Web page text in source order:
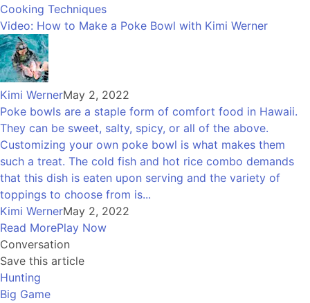
Cooking Techniques
Video: How to Make a Poke Bowl with Kimi Werner
Kimi WernerMay 2, 2022
Poke bowls are a staple form of comfort food in Hawaii.
They can be sweet, salty, spicy, or all of the above.
Customizing your own poke bowl is what makes them
such a treat. The cold fish and hot rice combo demands
that this dish is eaten upon serving and the variety of
toppings to choose from is...
Kimi WernerMay 2, 2022
Read MorePlay Now
Conversation
Save this article
Hunting
Big Game